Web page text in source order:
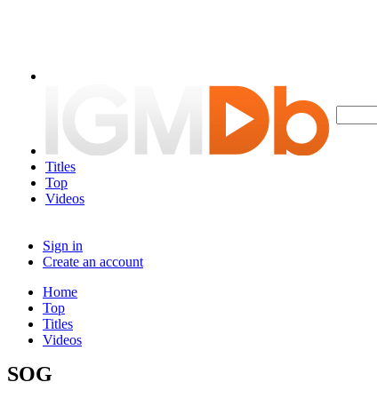
Titles
Top
Videos
Sign in
Create an account
Home
Top
Titles
Videos
SOG